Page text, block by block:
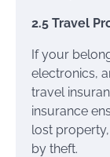
2.5 Travel
If your
electronics,
travel
insurance
lost
by theft.